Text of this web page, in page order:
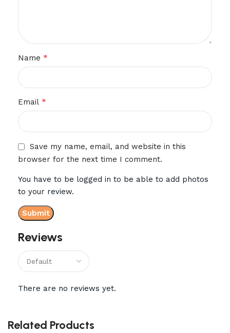
Reviews
There are no reviews yet.
Name *
Email *
Save my name, email, and website in this
browser for the next time I comment.
You have to be logged in to be able to add photos
to your review.
Related Products